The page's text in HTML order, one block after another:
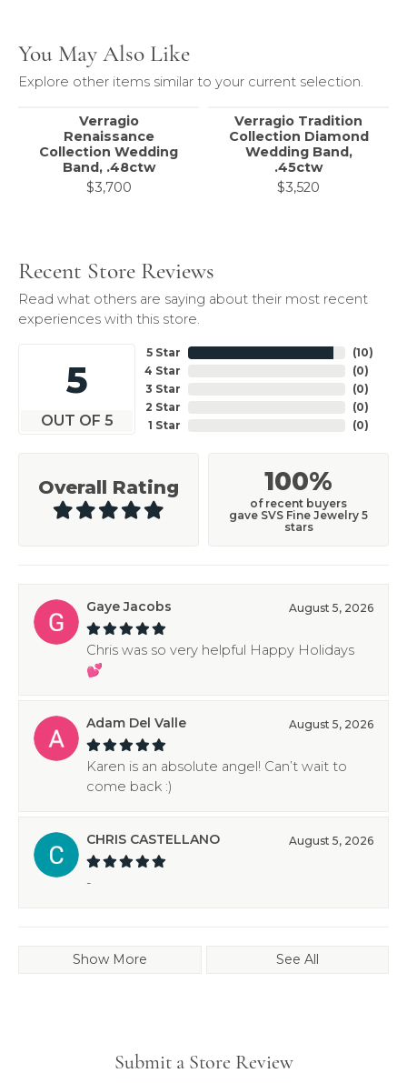
You May Also Like
Explore other items similar to your current selection.
Verragio
Renaissance
Collection Wedding
Band, .48ctw
$3,700
Verragio Tradition
Collection Diamond
Wedding Band,
.45ctw
$3,520
Recent Store Reviews
Read what others are saying about their most recent
experiences with this store.
5
OUT OF 5
5 Star
4 Star
3 Star
2 Star
1 Star
(10)
(0)
(0)
(0)
(0)
Overall Rating 100%
of recent buyers
gave SVS Fine Jewelry 5
stars
Gaye Jacobs August 5, 2026
Chris was so very helpful Happy Holidays
💕
Adam Del Valle August 5, 2026
Karen is an absolute angel! Can’t wait to
come back :)
CHRIS CASTELLANO August 5, 2026
-
Show More See All
Submit a Store Review